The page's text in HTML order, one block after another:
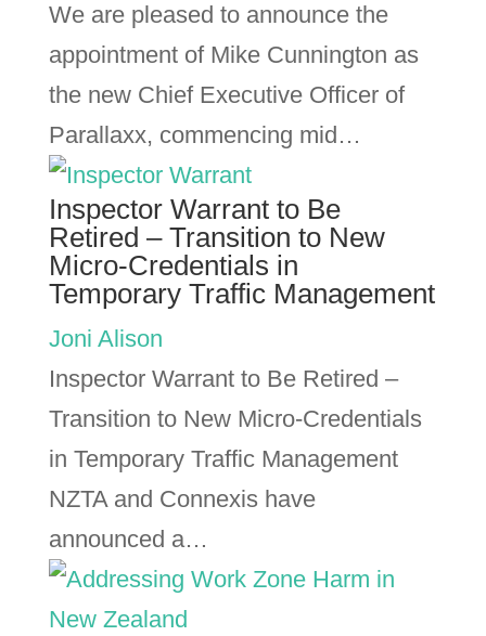
We are pleased to announce the
appointment of Mike Cunnington as
the new Chief Executive Officer of
Parallaxx, commencing mid…
Inspector Warrant to Be
Retired – Transition to New
Micro-Credentials in
Temporary Traffic Management
Joni Alison
Inspector Warrant to Be Retired –
Transition to New Micro-Credentials
in Temporary Traffic Management
NZTA and Connexis have
announced a…